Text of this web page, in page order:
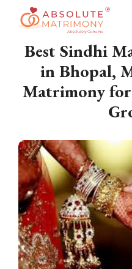
Best Sindhi
in Bhopal,
Matrimony